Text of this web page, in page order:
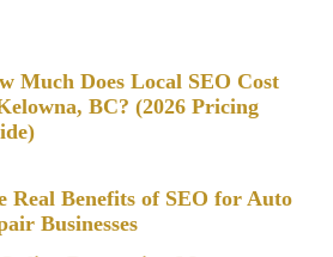
Much Does Local SEO Cost
BC? (2026 Pricing
Real Benefits of SEO for Auto
Businesses